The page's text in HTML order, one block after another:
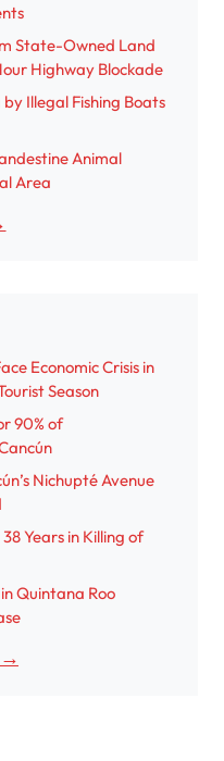
State-Owned Land
Highway Blockade
Illegal Fishing Boats
Animal
Area
Economic Crisis in
Season
90% of
Nichupté Avenue
Years in Killing of
Quintana Roo
→